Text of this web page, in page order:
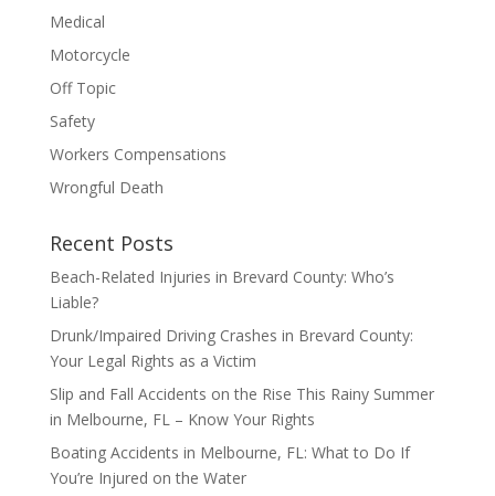
Medical
Motorcycle
Off Topic
Safety
Workers Compensations
Wrongful Death
Recent Posts
Beach-Related Injuries in Brevard County: Who’s
Liable?
Drunk/Impaired Driving Crashes in Brevard County:
Your Legal Rights as a Victim
Slip and Fall Accidents on the Rise This Rainy Summer
in Melbourne, FL – Know Your Rights
Boating Accidents in Melbourne, FL: What to Do If
You’re Injured on the Water